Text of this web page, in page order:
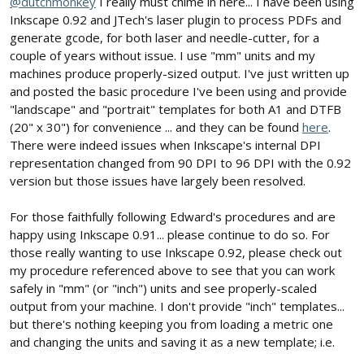
Inkscape 0.92 and JTech's laser plugin to process PDFs and
generate gcode, for both laser and needle-cutter, for a
couple of years without issue. I use "mm" units and my
machines produce properly-sized output. I've just written up
and posted the basic procedure I've been using and provide
"landscape" and "portrait" templates for both A1 and DTFB
(20" x 30") for convenience ... and they can be found here.
There were indeed issues when Inkscape's internal DPI
representation changed from 90 DPI to 96 DPI with the 0.92
version but those issues have largely been resolved.
For those faithfully following Edward's procedures and are
happy using Inkscape 0.91... please continue to do so. For
those really wanting to use Inkscape 0.92, please check out
my procedure referenced above to see that you can work
safely in "mm" (or "inch") units and see properly-scaled
output from your machine. I don't provide "inch" templates...
but there's nothing keeping you from loading a metric one
and changing the units and saving it as a new template; i.e.